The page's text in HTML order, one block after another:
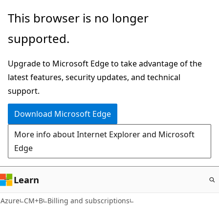
Skip
main
This browser is no longer
supported.
Upgrade to Microsoft Edge to take advantage of the
latest features, security updates, and technical
support.
Download Microsoft Edge
More info about Internet Explorer and Microsoft
Edge
Learn
Azure CM+B Billing and subscriptions